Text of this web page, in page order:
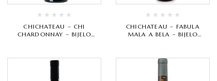
CHICHATEAU – CHI
CHARDONNAY – BIJELO
CHICHATEAU – FABULA
MALA A BELA – BIJELO